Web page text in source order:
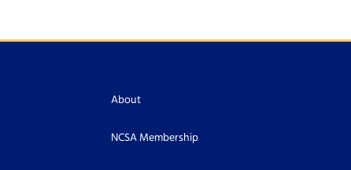
About
NCSA Membership